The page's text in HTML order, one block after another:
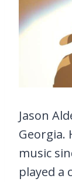
Jason
Georgia.
music
played a